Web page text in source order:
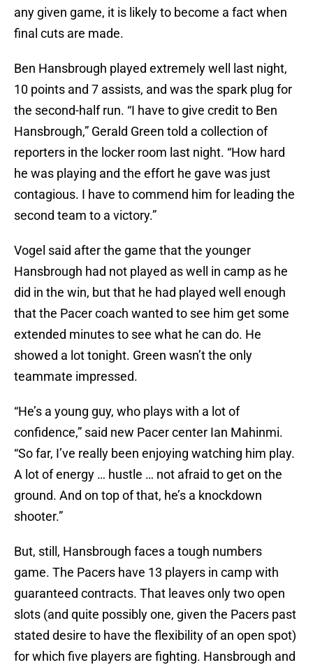
any given game, it is likely to become a fact when
final cuts are made.
Ben Hansbrough played extremely well last night,
10 points and 7 assists, and was the spark plug for
the second-half run. “I have to give credit to Ben
Hansbrough,” Gerald Green told a collection of
reporters in the locker room last night. “How hard
he was playing and the effort he gave was just
contagious. I have to commend him for leading the
second team to a victory.”
Vogel said after the game that the younger
Hansbrough had not played as well in camp as he
did in the win, but that he had played well enough
that the Pacer coach wanted to see him get some
extended minutes to see what he can do. He
showed a lot tonight. Green wasn’t the only
teammate impressed.
“He’s a young guy, who plays with a lot of
confidence,” said new Pacer center Ian Mahinmi.
“So far, I’ve really been enjoying watching him play.
A lot of energy … hustle … not afraid to get on the
ground. And on top of that, he’s a knockdown
shooter.”
But, still, Hansbrough faces a tough numbers
game. The Pacers have 13 players in camp with
guaranteed contracts. That leaves only two open
slots (and quite possibly one, given the Pacers past
stated desire to have the flexibility of an open spot)
for which five players are fighting. Hansbrough and